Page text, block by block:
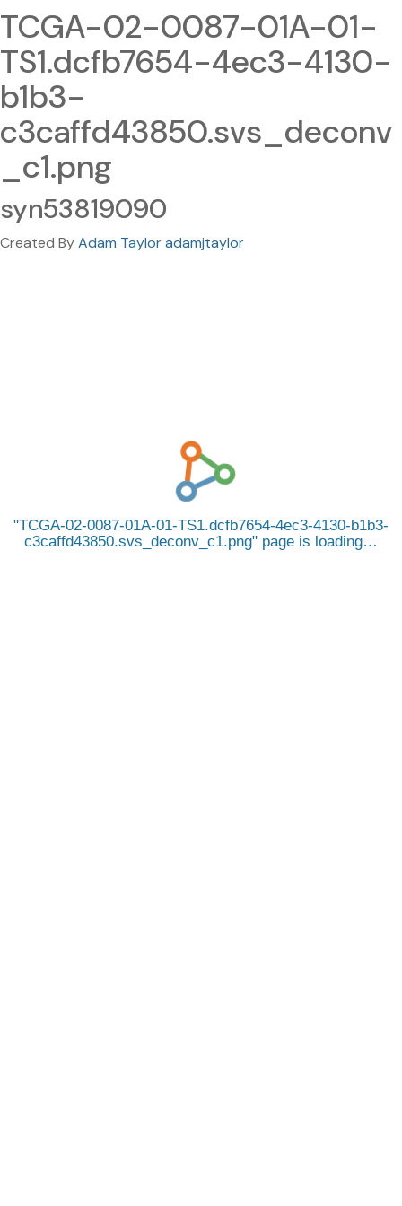
TCGA-02-0087-01A-01-
TS1.dcfb7654-4ec3-4130-
b1b3-
c3caffd43850.svs_deconv
_c1.png
syn53819090
Created ByAdam Taylor adamjtaylor
TCGA-02-0087-01A-01-TS1.dcfb7654-4ec3-4130-b1b3-
c3caffd43850.svs_deconv_c1.png
page is loading…